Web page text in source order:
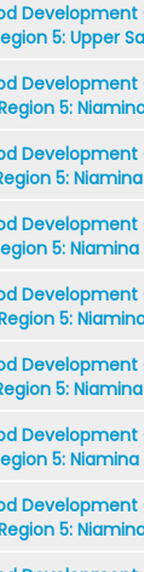
Development
5: Upper
Development
5:
Development
5:
Development
5: Niamina
Development
5:
Development
5:
Development
5: Niamina
Development
5: